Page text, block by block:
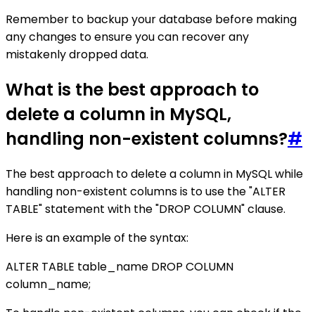
Remember to backup your database before making
any changes to ensure you can recover any
mistakenly dropped data.
What is the best approach to
delete a column in MySQL,
handling non-existent columns?#
The best approach to delete a column in MySQL while
handling non-existent columns is to use the "ALTER
TABLE" statement with the "DROP COLUMN" clause.
Here is an example of the syntax:
ALTER TABLE table_name DROP COLUMN
column_name;